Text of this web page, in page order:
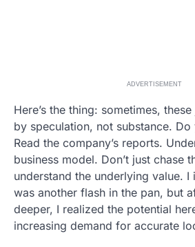
ADVERTISEMENT
Here’s the thing: sometimes,
by speculation, not substance.
Read the company’s reports.
business model. Don’t just chase
understand the underlying value.
was another flash in the pan, but
deeper, I realized the potential
increasing demand for accurate